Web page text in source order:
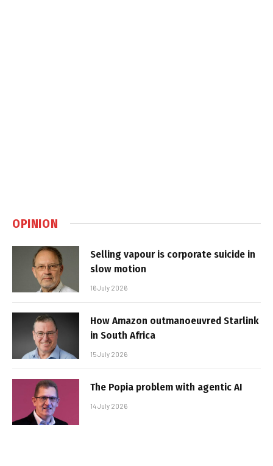
OPINION
Selling vapour is corporate suicide in
slow motion
16 July 2026
How Amazon outmanoeuvred Starlink
in South Africa
15 July 2026
The Popia problem with agentic AI
14 July 2026